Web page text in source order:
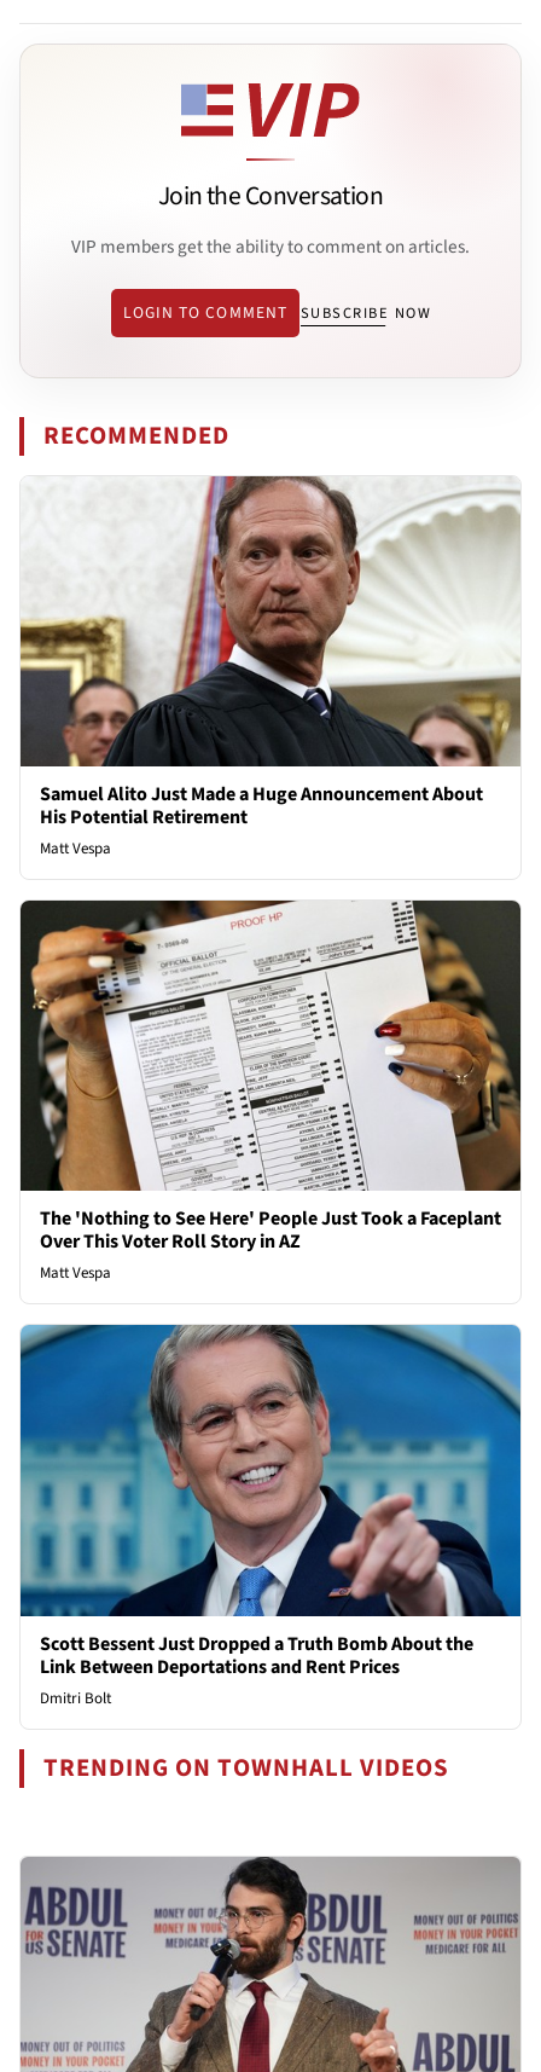
Join the Conversation
VIP members get the ability to comment on articles.
LOGIN TO COMMENT SUBSCRIBE NOW
RECOMMENDED
Samuel Alito Just Made a Huge Announcement About
His Potential Retirement
Matt Vespa
The 'Nothing to See Here' People Just Took a Faceplant
Over This Voter Roll Story in AZ
Matt Vespa
Scott Bessent Just Dropped a Truth Bomb About the
Link Between Deportations and Rent Prices
Dmitri Bolt
TRENDING ON TOWNHALL VIDEOS